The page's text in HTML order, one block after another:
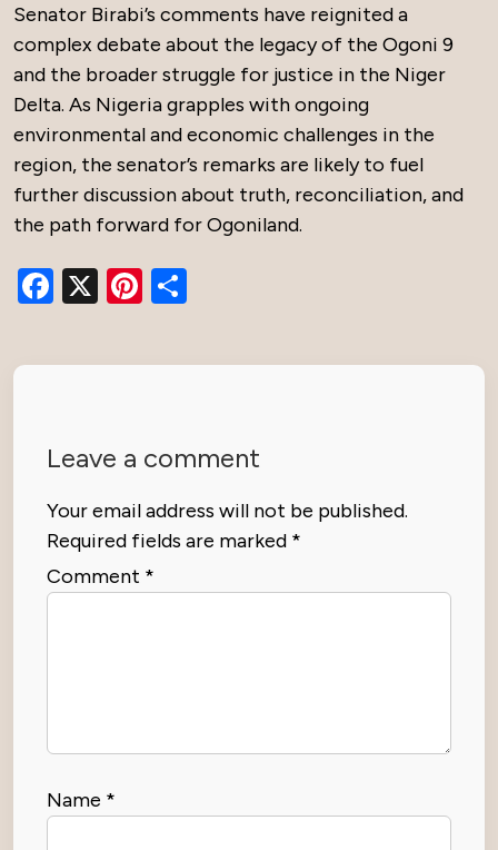
Senator Birabi’s comments have reignited a
complex debate about the legacy of the Ogoni 9
and the broader struggle for justice in the Niger
Delta. As Nigeria grapples with ongoing
environmental and economic challenges in the
region, the senator’s remarks are likely to fuel
further discussion about truth, reconciliation, and
the path forward for Ogoniland.
Facebook
X Pinterest
Leave a comment
Your email address will not be published.
Required fields are marked *
Comment *
Name *